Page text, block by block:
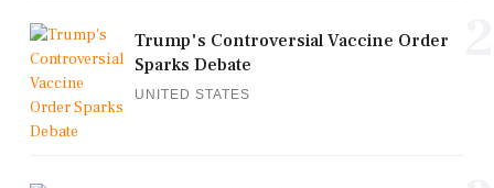
Trump's Controversial Vaccine Order
Sparks Debate
UNITED STATES